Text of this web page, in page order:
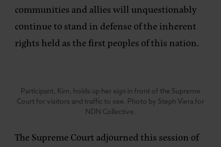
communities and allies will unquestionably
continue to stand in defense of the inherent
rights held as the first peoples of this nation.
Participant, Kim, holds up her sign in front of the Supreme
Court for visitors and traffic to see. Photo by Steph Viera for
NDN Collective.
The Supreme Court adjourned this session of